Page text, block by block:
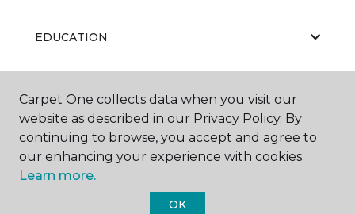
EDUCATION
ABOUT US
Carpet One collects data when you visit our
website as described in our Privacy Policy. By
continuing to browse, you accept and agree to
our enhancing your experience with cookies.
Learn more.
OK